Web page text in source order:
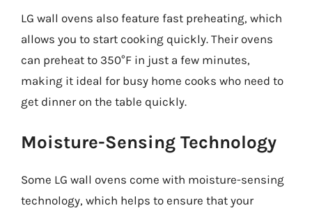
LG wall ovens also feature fast preheating, which
allows you to start cooking quickly. Their ovens
can preheat to 350°F in just a few minutes,
making it ideal for busy home cooks who need to
get dinner on the table quickly.
Moisture-Sensing Technology
Some LG wall ovens come with moisture-sensing
technology, which helps to ensure that your